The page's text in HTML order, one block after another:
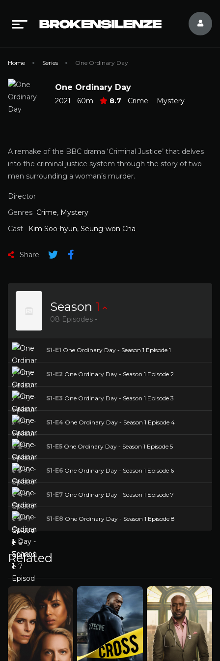
Home Series One Ordinary Day
One Ordinary Day
2021 60m 8.7 Crime Mystery
A remake of the BBC drama ‘Criminal Justice’ that delves
into the criminal justice system through the story of two
men surrounding a woman’s murder.
Director
Genres Crime, Mystery
Cast
Kim Soo-hyun, Seung-won Cha
Share
Season 1
08 Episodes -
S1-E1 One Ordinary Day - Season 1 Episode 1
S1-E2 One Ordinary Day - Season 1 Episode 2
S1-E3 One Ordinary Day - Season 1 Episode 3
S1-E4 One Ordinary Day - Season 1 Episode 4
S1-E5 One Ordinary Day - Season 1 Episode 5
S1-E6 One Ordinary Day - Season 1 Episode 6
S1-E7 One Ordinary Day - Season 1 Episode 7
S1-E8 One Ordinary Day - Season 1 Episode 8
Related